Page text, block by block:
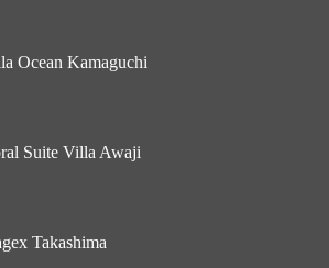
Ocean Kamaguchi
Suite Villa Awaji
Takashima